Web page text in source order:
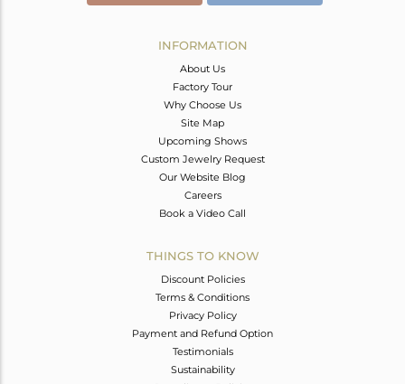
30
INFORMATION
About Us
Factory Tour
Why Choose Us
Site Map
Upcoming Shows
Custom Jewelry Request
Our Website Blog
Careers
Book a Video Call
THINGS TO KNOW
Discount Policies
Terms & Conditions
Privacy Policy
Payment and Refund Option
Testimonials
Sustainability